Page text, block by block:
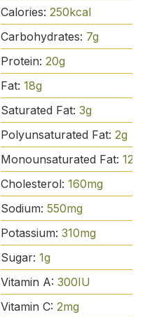
Calories: 250kcal
Carbohydrates: 7g
Protein: 20g
Fat: 18g
Saturated Fat: 3g
Polyunsaturated Fat: 2g
Monounsaturated Fat: 12
Cholesterol: 160mg
Sodium: 550mg
Potassium: 310mg
Sugar: 1g
Vitamin A: 300IU
Vitamin C: 2mg